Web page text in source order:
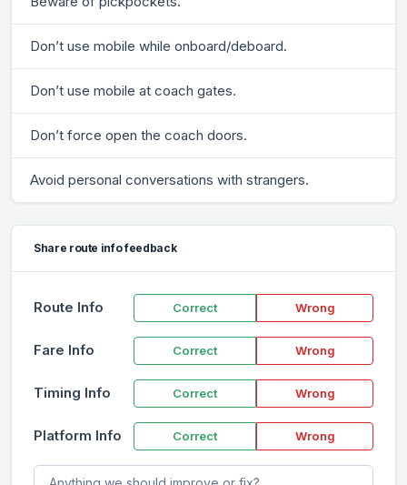
Don’t use mobile while onboard/deboard.
Don’t use mobile at coach gates.
Don’t force open the coach doors.
Avoid personal conversations with strangers.
Share route info feedback
Route Info Correct Wrong
Fare Info Correct Wrong
Timing Info Correct Wrong
Platform Info Correct Wrong